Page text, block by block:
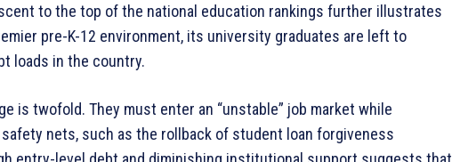
to the top of the national education rankings further illustrates
pre-K-12 environment, its university graduates are left to
loads in the country.
is twofold. They must enter an “unstable” job market while
nets, such as the rollback of student loan forgiveness